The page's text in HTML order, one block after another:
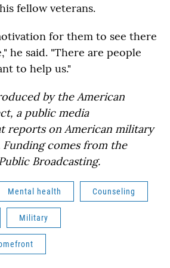
fellow veterans.
for them to see there
he said. "There are people
to help us."
by the American
a public media
reports on American military
Funding comes from the
Broadcasting.
Mental health Counseling
Military